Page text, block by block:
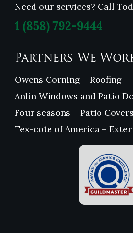
Need our services? Call
1 (858) 792-9444
Partners We
Owens Corning – Roofing
Anlin Windows and Patio
Four seasons – Patio Covers
Tex-cote of America –